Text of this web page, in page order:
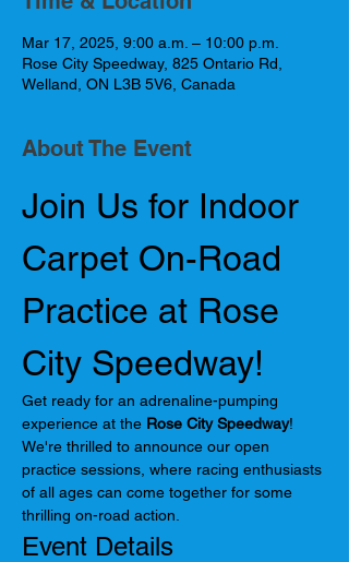
Mar 17, 2025, 9:00 a.m. – 10:00 p.m.
Rose City Speedway, 825 Ontario Rd,
Welland, ON L3B 5V6, Canada
About The Event
Join Us for Indoor
Carpet On-Road
Practice at Rose
City Speedway!
Get ready for an adrenaline-pumping
experience at the Rose City Speedway!
We're thrilled to announce our open
practice sessions, where racing enthusiasts
of all ages can come together for some
thrilling on-road action.
Event Details